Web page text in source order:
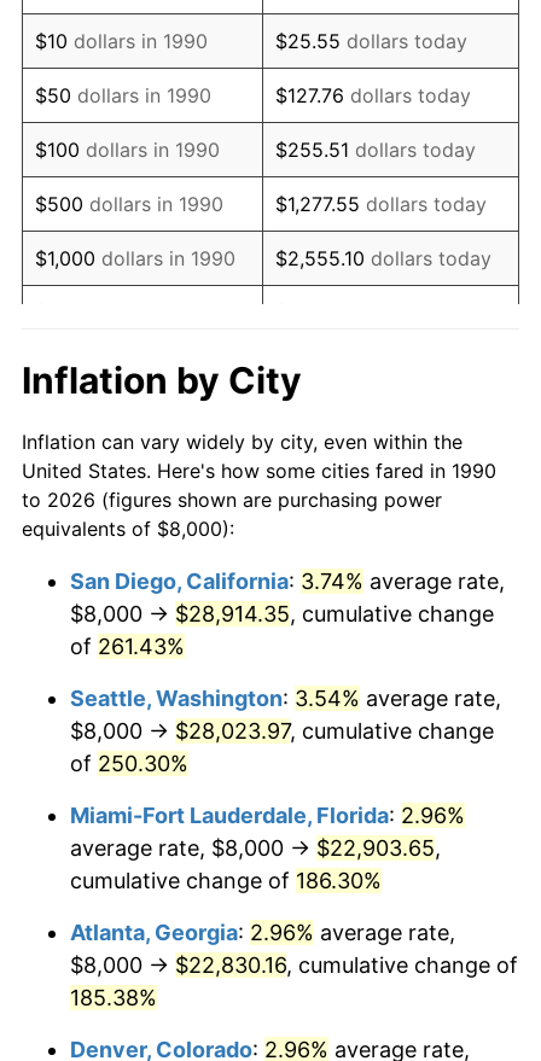
2004 $11,562.36 2.66%
2005 $11,954.09 3.39%
2006 $12,339.71 3.23%
2007 $12,691.17 2.85%
2008 $13,178.45 3.84%
2009 $13,131.57 -0.36%
2011 $13,768.26
2012 $14,053.19 2.07%
2013 $14,259.04 1.46%
2015 $14,507.54 0.12%
2017 $15,003.52 2.13%
2018 $15,377.51
$15,648.51 1.76%
2020 $15,841.57 1.23%
2021 $16,585.78 4.70%
2022 $17,913.13
2023 $18,650.48 4.12%
$10 dollars in 1990 $25.55 dollars today
$50 dollars in 1990 $127.76 dollars today
$100 dollars in 1990 $255.51 dollars today
$500 dollars in 1990 $1,277.55 dollars today
$1,000 dollars in 1990 $2,555.10 dollars today
$10,000 dollars in 1990
1990
today
$100,000dollars in
1990
$255,510.33dollars
$500,000dollars in
1990
$1,277,551.64dollars
today
1990
today
Inflation by City
Inflation can vary widely by city, even within the
United States. Here's how some cities fared in 1990
to 2026 (figures shown are purchasing power
equivalents of $8,000):
San Diego, California: 3.74% average rate,
$8,000 → $28,914.35, cumulative change
of 261.43%
Seattle, Washington: 3.54% average rate,
$8,000 → $28,023.97, cumulative change
of 250.30%
Miami-Fort Lauderdale, Florida: 2.96%
average rate, $8,000 → $22,903.65,
cumulative change of 186.30%
Atlanta, Georgia: 2.96% average rate,
$8,000 → $22,830.16, cumulative change of
185.38%
Denver, Colorado: 2.96% average rate,